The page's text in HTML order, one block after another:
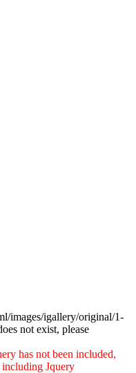
images/igallery/original/1-
not exist, please
has not been included,
including Jquery